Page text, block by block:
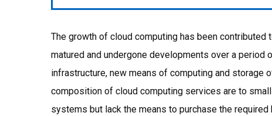
The growth of cloud computing has been
matured and undergone developments over a
infrastructure, new means of computing and storage
composition of cloud computing services are to
systems but lack the means to purchase the